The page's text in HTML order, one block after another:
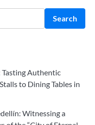
Search
Authentic
to Dining Tables in
Witnessing a